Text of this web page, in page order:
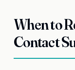
When to
Contact